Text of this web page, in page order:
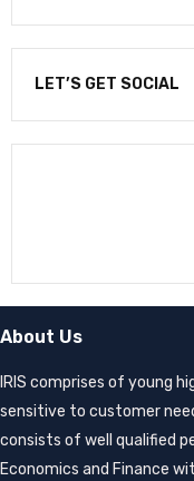
LET’S GET SOCIAL
About Us
IRIS comprises of young
sensitive to customer
consists of well qualified
Economics and Finance